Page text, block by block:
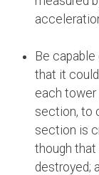
Be capable
that it
each
section, to
section is
though
destroyed;